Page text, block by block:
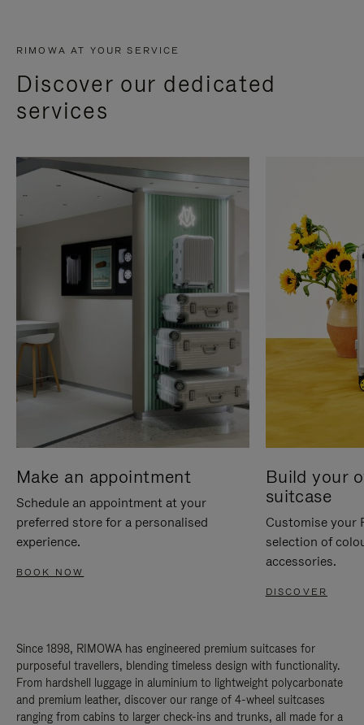
RIMOWA AT YOUR SERVICE
Discover our dedicated
services
Make an appointment
Schedule an appointment at your
preferred store for a personalised
experience.
BOOK NOW
Build your
suitcase
Customise your
selection of
accessories.
DISCOVER
Since 1898, RIMOWA has engineered premium suitcases for
purposeful travellers, blending timeless design with functionality.
From hardshell luggage in aluminium to lightweight polycarbonate
and premium leather, discover our range of 4-wheel suitcases
ranging from cabins to larger check-ins and trunks, all made for a